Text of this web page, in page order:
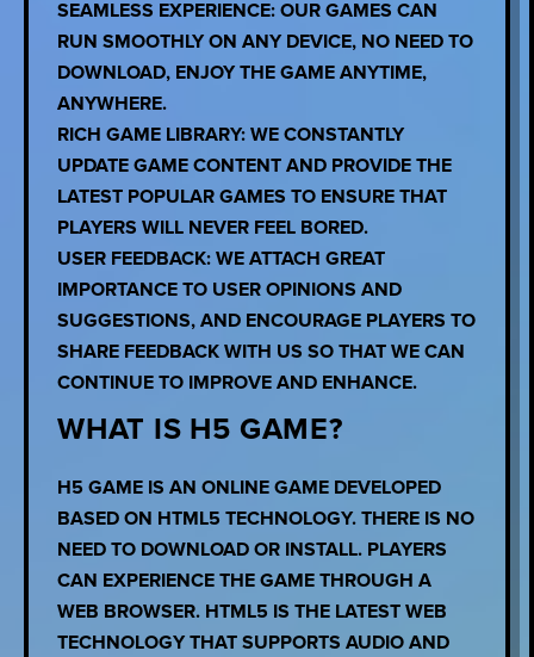
SEAMLESS EXPERIENCE: OUR GAMES CAN
RUN SMOOTHLY ON ANY DEVICE, NO NEED TO
DOWNLOAD, ENJOY THE GAME ANYTIME,
ANYWHERE.
RICH GAME LIBRARY: WE CONSTANTLY
UPDATE GAME CONTENT AND PROVIDE THE
LATEST POPULAR GAMES TO ENSURE THAT
PLAYERS WILL NEVER FEEL BORED.
USER FEEDBACK: WE ATTACH GREAT
IMPORTANCE TO USER OPINIONS AND
SUGGESTIONS, AND ENCOURAGE PLAYERS TO
SHARE FEEDBACK WITH US SO THAT WE CAN
CONTINUE TO IMPROVE AND ENHANCE.
WHAT IS H5 GAME?
H5 GAME IS AN ONLINE GAME DEVELOPED
BASED ON HTML5 TECHNOLOGY. THERE IS NO
NEED TO DOWNLOAD OR INSTALL. PLAYERS
CAN EXPERIENCE THE GAME THROUGH A
WEB BROWSER. HTML5 IS THE LATEST WEB
TECHNOLOGY THAT SUPPORTS AUDIO AND